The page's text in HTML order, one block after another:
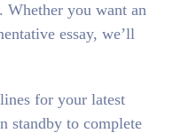
Whether you want an
essay, we’ll
for your latest
standby to complete